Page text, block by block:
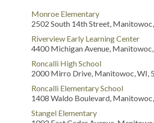
Monroe Elementary
2502 South 14th Street,
Riverview Early Learning Center
4400 Michigan Avenue,
Roncalli High School
2000 Mirro Drive, Manitowoc, WI,
Roncalli Elementary School
1408 Waldo Boulevard,
Stangel Elementary